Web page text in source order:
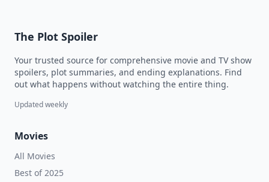
The Plot Spoiler
Your trusted source for comprehensive movie and TV show
spoilers, plot summaries, and ending explanations. Find
out what happens without watching the entire thing.
Updated weekly
Movies
All Movies
Best of 2025